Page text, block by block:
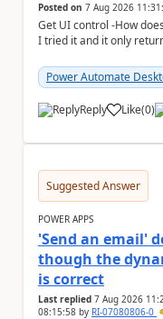
Posted on 7 Aug 2026
Get UI control -How
I tried it and it only
Power Automate
Reply Like
a (0)
Suggested Answer
POWER APPS
'Send an email'
though the
is correct
Last replied 7 Aug 2026
08:15:58 by RI-07080806-0